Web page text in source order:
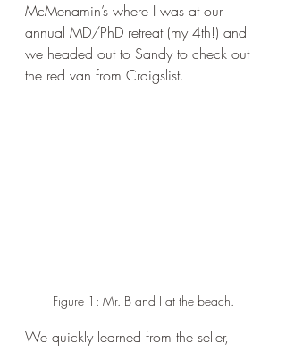
McMenamin’s where I was at our
annual MD/PhD retreat (my 4th!) and
we headed out to Sandy to check out
the red van from Craigslist.
Figure 1: Mr. B and I at the beach.
We quickly learned from the seller,